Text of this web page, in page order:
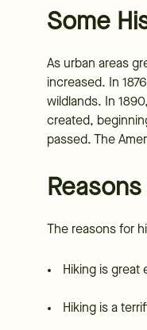
Some
As urban areas
increased. In
wildlands. In
created,
passed. The
The reasons for
Hiking is great
Hiking is a